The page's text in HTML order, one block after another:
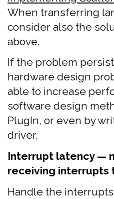
When transferring
consider also the
above.
If the problem
hardware design
able to increase
software design
PlugIn, or even by
driver.
Interrupt latency —
receiving interrupts
Handle the